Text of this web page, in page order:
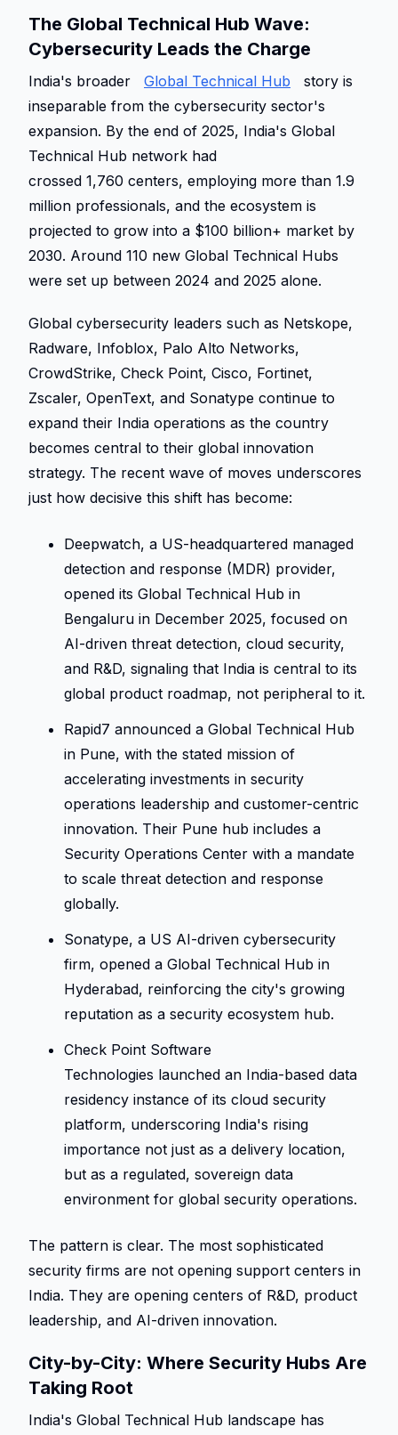
The Global Technical Hub Wave:
Cybersecurity Leads the Charge
India's broader Global Technical Hub
story is
inseparable from the cybersecurity sector's
expansion. By the end of 2025, India's Global
Technical Hub network had
crossed 1,760 centers, employing more than 1.9
million professionals, and the ecosystem is
projected to grow into a $100 billion+ market by
2030. Around 110 new Global Technical Hubs
were set up between 2024 and 2025 alone.
Global cybersecurity leaders such as Netskope,
Radware, Infoblox, Palo Alto Networks,
CrowdStrike, Check Point, Cisco, Fortinet,
Zscaler, OpenText, and Sonatype continue to
expand their India operations as the country
becomes central to their global innovation
strategy. The recent wave of moves underscores
just how decisive this shift has become:
Deepwatch, a US-headquartered managed
detection and response (MDR) provider,
opened its Global Technical Hub in
Bengaluru in December 2025, focused on
AI-driven threat detection, cloud security,
and R&D, signaling that India is central to its
global product roadmap, not peripheral to it.
Rapid7 announced a Global Technical Hub
in Pune, with the stated mission of
accelerating investments in security
operations leadership and customer-centric
innovation. Their Pune hub includes a
Security Operations Center with a mandate
to scale threat detection and response
globally.
Sonatype, a US AI-driven cybersecurity
firm, opened a Global Technical Hub in
Hyderabad, reinforcing the city's growing
reputation as a security ecosystem hub.
Check Point Software
Technologies launched an India-based data
residency instance of its cloud security
platform, underscoring India's rising
importance not just as a delivery location,
but as a regulated, sovereign data
environment for global security operations.
The pattern is clear. The most sophisticated
security firms are not opening support centers in
India. They are opening centers of R&D, product
leadership, and AI-driven innovation.
City-by-City: Where Security Hubs Are
Taking Root
India's Global Technical Hub landscape has